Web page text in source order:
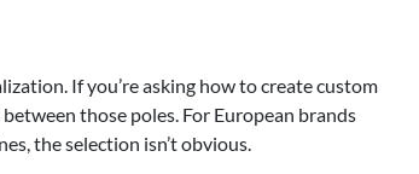
If you’re asking how to create custom
those poles. For European brands
the selection isn’t obvious.